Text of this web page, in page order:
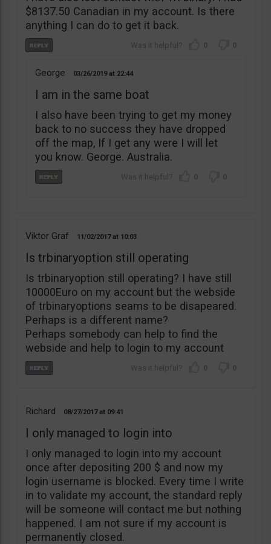
$8137.50 Canadian in my account. Is there
anything I can do to get it back.
0 0
George 03/26/2019 22:44
I am in the same boat
I also have been trying to get my money
back to no success they have dropped
off the map, If I get any were I will let
you know. George. Australia.
0 0
Viktor Graf 11/02/2017 10:03
Is trbinaryoption still operating
Is trbinaryoption still operating? I have still
10000Euro on my account but the webside
of trbinaryoptions seams to be disapeared.
Perhaps is a different name?
Perhaps somebody can help to find the
webside and help to login to my account
0 0
Richard 08/27/2017 09:41
I only managed to login into
I only managed to login into my account
once after depositing 200 $ and now my
login username is blocked. Every time I write
in to validate my account, the standard reply
will be someone will contact me but nothing
happened. I am not sure if my account is
permanently closed.